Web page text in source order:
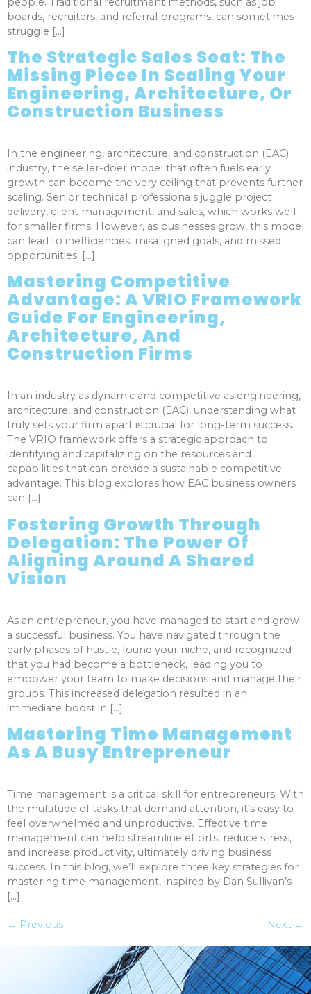
boards, recruiters, and referral programs, can sometimes
struggle […]
The Strategic Sales Seat: The
Missing Piece In Scaling Your
Engineering, Architecture, Or
Construction Business
In the engineering, architecture, and construction (EAC)
industry, the seller-doer model that often fuels early
growth can become the very ceiling that prevents further
scaling. Senior technical professionals juggle project
delivery, client management, and sales, which works well
for smaller firms. However, as businesses grow, this model
can lead to inefficiencies, misaligned goals, and missed
opportunities. […]
Mastering Competitive
Advantage: A VRIO Framework
Guide For Engineering,
Architecture, And
Construction Firms
In an industry as dynamic and competitive as engineering,
architecture, and construction (EAC), understanding what
truly sets your firm apart is crucial for long-term success.
The VRIO framework offers a strategic approach to
identifying and capitalizing on the resources and
capabilities that can provide a sustainable competitive
advantage. This blog explores how EAC business owners
can […]
Fostering Growth Through
Delegation: The Power Of
Aligning Around A Shared
Vision
As an entrepreneur, you have managed to start and grow
a successful business. You have navigated through the
early phases of hustle, found your niche, and recognized
that you had become a bottleneck, leading you to
empower your team to make decisions and manage their
groups. This increased delegation resulted in an
immediate boost in […]
Mastering Time Management
As A Busy Entrepreneur
Time management is a critical skill for entrepreneurs. With
the multitude of tasks that demand attention, it’s easy to
feel overwhelmed and unproductive. Effective time
management can help streamline efforts, reduce stress,
and increase productivity, ultimately driving business
success. In this blog, we’ll explore three key strategies for
mastering time management, inspired by Dan Sullivan’s
[…]
← Previous Next →